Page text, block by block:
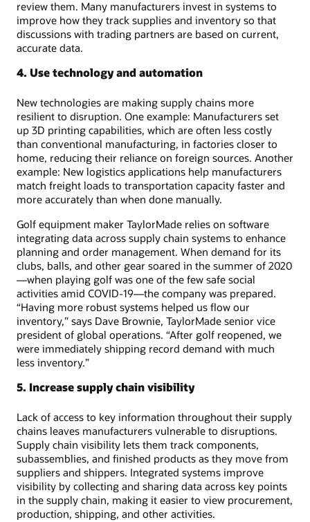
review them. Many manufacturers invest in systems to
improve how they track supplies and inventory so that
discussions with trading partners are based on current,
accurate data.
4. Use technology and automation
New technologies are making supply chains more
resilient to disruption. One example: Manufacturers set
up 3D printing capabilities, which are often less costly
than conventional manufacturing, in factories closer to
home, reducing their reliance on foreign sources. Another
example: New logistics applications help manufacturers
match freight loads to transportation capacity faster and
more accurately than when done manually.
Golf equipment maker TaylorMade relies on software
integrating data across supply chain systems to enhance
planning and order management. When demand for its
clubs, balls, and other gear soared in the summer of 2020
—when playing golf was one of the few safe social
activities amid COVID-19—the company was prepared.
“Having more robust systems helped us flow our
inventory,” says Dave Brownie, TaylorMade senior vice
president of global operations. “After golf reopened, we
were immediately shipping record demand with much
less inventory.”
5. Increase supply chain visibility
Lack of access to key information throughout their supply
chains leaves manufacturers vulnerable to disruptions.
Supply chain visibility lets them track components,
subassemblies, and finished products as they move from
suppliers and shippers. Integrated systems improve
visibility by collecting and sharing data across key points
in the supply chain, making it easier to view procurement,
production, shipping, and other activities.